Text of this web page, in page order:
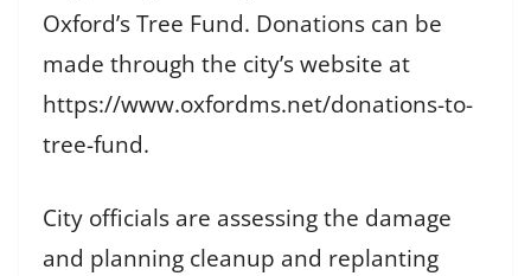
Oxford’s Tree Fund. Donations can be
made through the city’s website at
https://www.oxfordms.net/donations-to-
tree-fund.
City officials are assessing the damage
and planning cleanup and replanting